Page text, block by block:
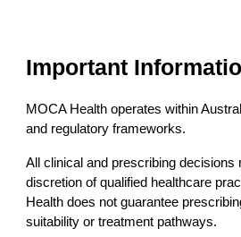
Important
MOCA Health operates within
and regulatory frameworks.
All clinical and prescribing decisions
discretion of qualified healthcare
Health does not guarantee
suitability or treatment pathways.